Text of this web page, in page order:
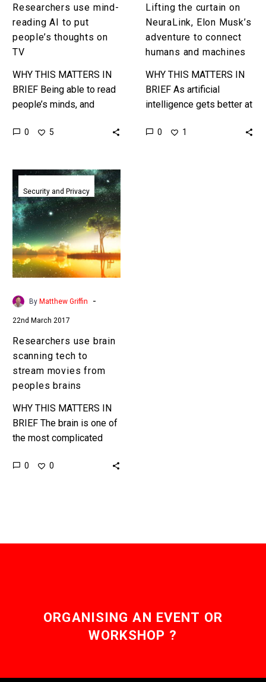
Researchers use mind-
reading AI to put
people’s thoughts on
TV
WHY THIS MATTERS IN
BRIEF Being able to read
people’s minds, and
thinking and their
0 5
and
machines
Lifting the curtain on
NeuraLink, Elon Musk’s
adventure to connect
humans and machines
WHY THIS MATTERS IN
BRIEF As artificial
intelligence gets better at
visionary entrepreneurs
0 1
Researchers
use
brain
scanning
tech
to
stream
movies
from
brains
Security and Privacy
By Matthew Griffin -
22nd March 2017
Researchers use brain
scanning tech to
stream movies from
peoples brains
WHY THIS MATTERS IN
BRIEF The brain is one of
the most complicated
but now scientists are
0 0
ORGANISING AN EVENT OR
WORKSHOP ?